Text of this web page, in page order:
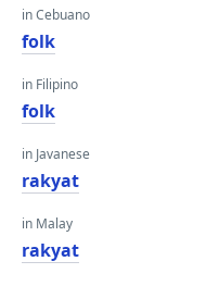
in Cebuano
folk
in Filipino
folk
in Javanese
rakyat
in Malay
rakyat